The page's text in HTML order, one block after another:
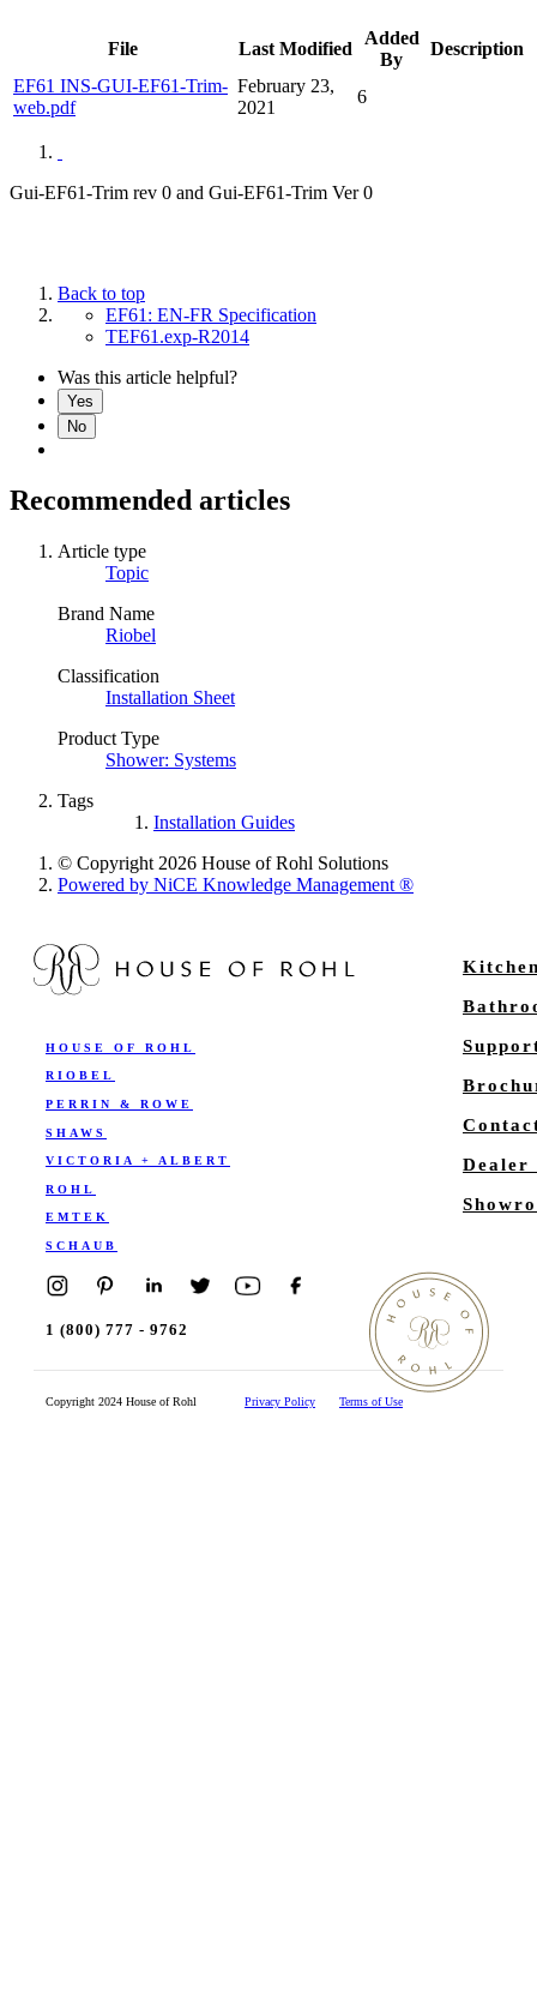
File Last Modified
Added
By
Description
EF61 INS-GUI-EF61-Trim-
web.pdf
February 23,
2021
6
Gui-EF61-Trim rev 0 and Gui-EF61-Trim Ver 0
Back to top
EF61: EN-FR Specification
TEF61.exp-R2014
Was this article helpful?
Yes
No
Recommended articles
Article type
Topic
Brand Name
Riobel
Classification
Installation Sheet
Product Type
Shower: Systems
Tags
Installation Guides
© Copyright 2026 House of Rohl Solutions
Powered by NiCE Knowledge Management ®
HOUSE OF ROHL
RIOBEL
PERRIN & ROWE
SHAWS
VICTORIA + ALBERT
ROHL
EMTEK
SCHAUB
Dealer
1 (800) 777 - 9762
Copyright 2024 House of Rohl Privacy Policy Terms of Use